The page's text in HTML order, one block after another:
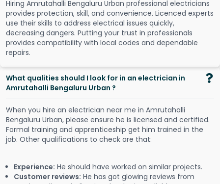
Hiring Amrutahalli Bengaluru Urban professional electricians
provides protection, skill, and convenience. Licenced experts
use their skills to address electrical issues quickly,
decreasing dangers. Putting your trust in professionals
provides compatibility with local codes and dependable
repairs.
What qualities should I look for in an electrician in
Amrutahalli Bengaluru Urban ?
When you hire an electrician near me in Amrutahalli
Bengaluru Urban, please ensure he is licensed and certified.
Formal training and apprenticeship get him trained in the
job. Other qualifications to check are that:
Experience: He should have worked on similar projects.
Customer reviews: He has got glowing reviews from